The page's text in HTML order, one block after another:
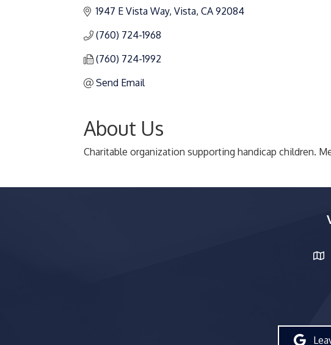
1947 E Vista Way Vista CA 92084
(760) 724-1968
(760) 724-1992
Send Email
About Us
Charitable organization supporting handicap children.